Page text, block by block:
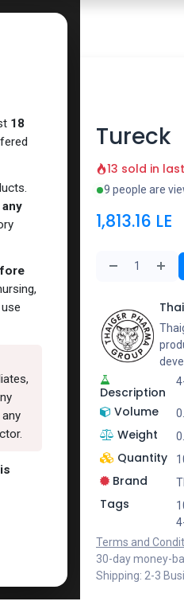
Go
Tureck
13 sold in
9 people are
1,813.16 LE
Description
Volume
Weight
Quantity
Brand
Tags
Terms and
30-day money-
Shipping: 2-3
18